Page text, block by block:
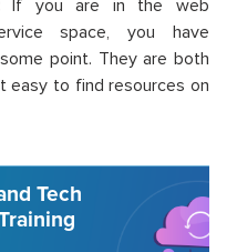
If you are in the web
space, you have
point. They are both
easy to find resources on
Tech